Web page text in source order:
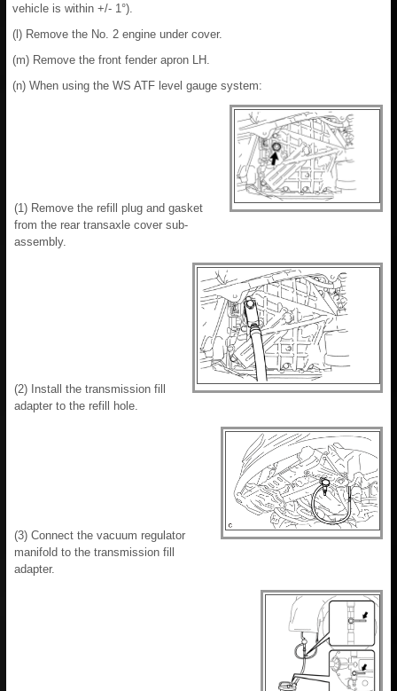
vehicle is within +/- 1°).
(l) Remove the No. 2 engine under cover.
(m) Remove the front fender apron LH.
(n) When using the WS ATF level gauge system:
(1) Remove the refill plug and gasket
from the rear transaxle cover sub-
assembly.
(2) Install the transmission fill
adapter to the refill hole.
(3) Connect the vacuum regulator
manifold to the transmission fill
adapter.